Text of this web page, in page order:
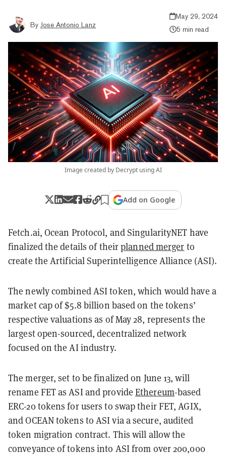
By Jose Antonio Lanz
May 29, 2024
5 min read
Image created by Decrypt using AI
Add on Google
Fetch.ai, Ocean Protocol, and SingularityNET have
finalized the details of theirplanned merger to
create the Artificial Superintelligence Alliance (ASI).
The newly combined ASI token, which would have a
market cap of $5.8 billion based on the tokens’
respective valuations as of May 28, represents the
largest open-sourced, decentralized network
focused on the AI industry.
The merger, set to be finalized on June 13, will
rename FET as ASI and provideEthereum-based
ERC-20 tokens for users to swap their FET, AGIX,
and OCEAN tokens to ASI via a secure, audited
token migration contract. This will allow the
conveyance of tokens into ASI from over 200,000